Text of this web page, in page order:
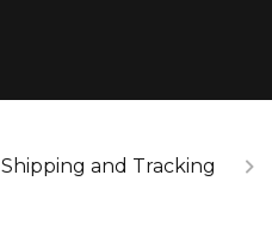
Shipping and Tracking